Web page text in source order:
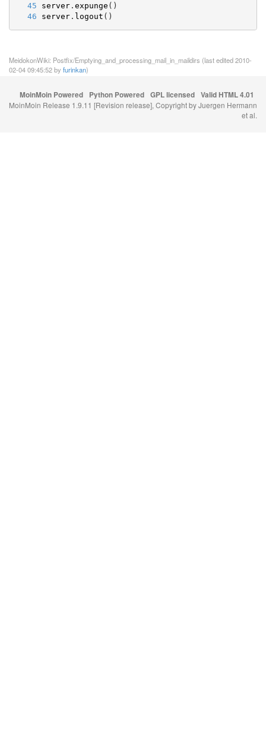
  45
server. expunge ()
  46
server. logout ()
MeidokonWiki: Postfix/Emptying_and_processing_mail_in_maildirs (last edited 2010-
02-04 09:45:52 by furinkan)
MoinMoin Powered Python Powered GPL licensed Valid HTML 4.01
MoinMoin Release 1.9.11 [Revision release], Copyright by Juergen Hermann
et al.